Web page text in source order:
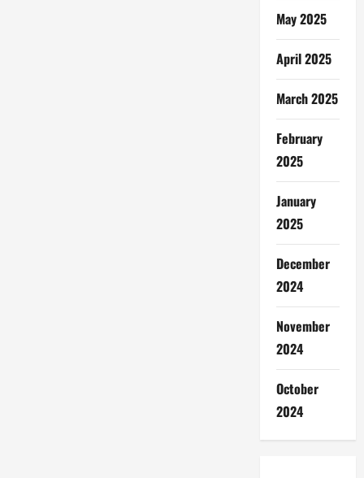
May 2025
April 2025
March 2025
February
2025
January
2025
December
2024
November
2024
October
2024